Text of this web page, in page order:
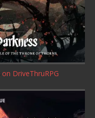
on DriveThruRPG